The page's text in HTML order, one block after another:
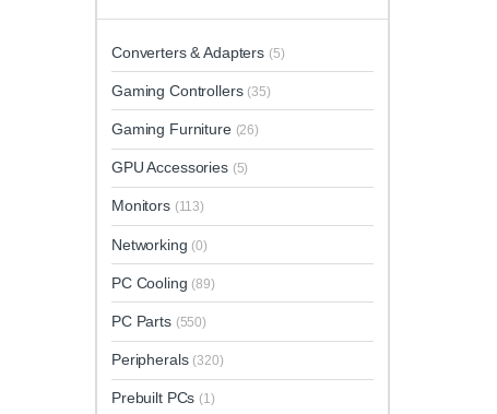
Converters & Adapters (5)
Gaming Controllers (35)
Gaming Furniture (26)
GPU Accessories (5)
Monitors (113)
Networking (0)
PC Cooling (89)
PC Parts (550)
Peripherals (320)
Prebuilt PCs (1)